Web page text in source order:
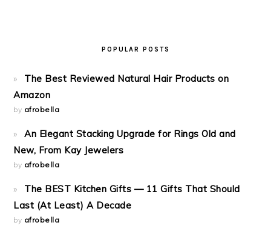
POPULAR POSTS
The Best Reviewed Natural Hair Products on
Amazon
by afrobella
An Elegant Stacking Upgrade for Rings Old and
New, From Kay Jewelers
by afrobella
The BEST Kitchen Gifts — 11 Gifts That Should
Last (At Least) A Decade
by afrobella